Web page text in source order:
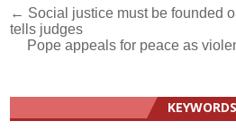
Post
navigation
← Social justice must be founded
tells judges
Pope appeals for peace as
KEYWORDS